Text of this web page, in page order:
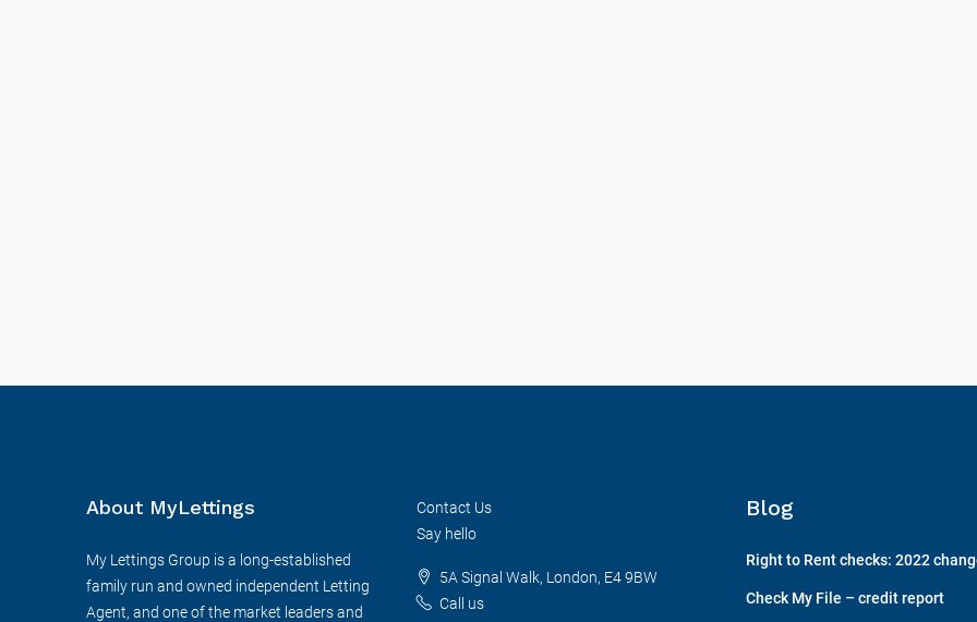
About MyLettings
My Lettings Group is a long-established
family run and owned independent Letting
Agent, and one of the market leaders and
Contact Us
Say hello
5A Signal Walk, London, E4 9BW
Call us
Blog
Right to Rent checks: 2022
Check My File – credit report